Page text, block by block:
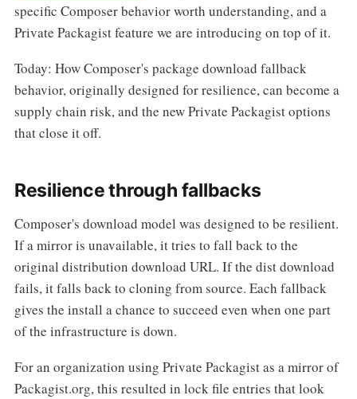
specific Composer behavior worth understanding, and a
Private Packagist feature we are introducing on top of it.
Today: How Composer's package download fallback
behavior, originally designed for resilience, can become a
supply chain risk, and the new Private Packagist options
that close it off.
Resilience through fallbacks
Composer's download model was designed to be resilient.
If a mirror is unavailable, it tries to fall back to the
original distribution download URL. If the dist download
fails, it falls back to cloning from source. Each fallback
gives the install a chance to succeed even when one part
of the infrastructure is down.
For an organization using Private Packagist as a mirror of
Packagist.org, this resulted in lock file entries that look